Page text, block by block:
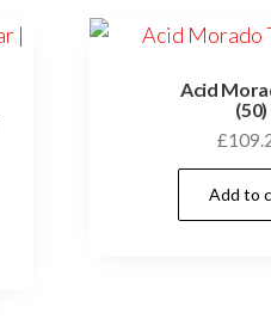
Acid
(50)
£
Add to